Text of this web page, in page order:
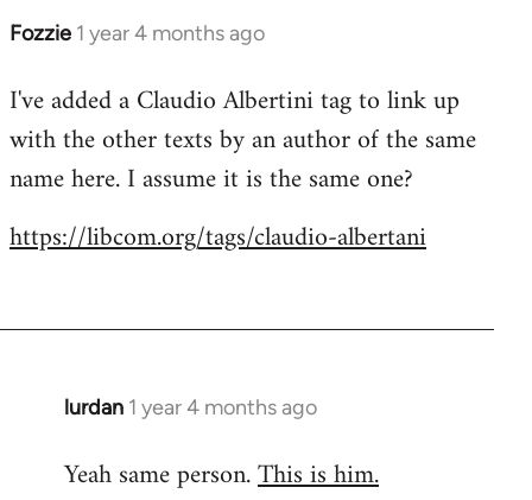
Fozzie 1 year 4 months ago
I've added a Claudio Albertini tag to link up
with the other texts by an author of the same
name here. I assume it is the same one?
https://libcom.org/tags/claudio-albertani
lurdan 1 year 4 months ago
Yeah same person.This is him.